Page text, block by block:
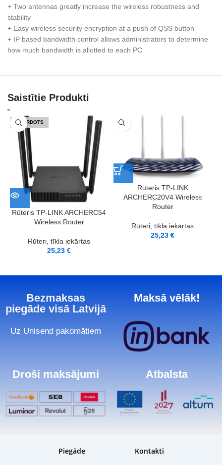
+ Two antennas greatly increase the wireless robustness and
stability
+ Easy wireless security encryption at a push of QSS button
+ IP based bandwidth control allows administrators to determine
how much bandwidth is allotted to each PC
Saistītie Produkti
IZPĀRDOTS
Rūteris TP-LINK ARCHERC54
Wireless Router
Rūteri, tīkla iekārtas
25,23€
Rūteris TP-LINK
ARCHERC20V4 Wireless
Router
Rūteri, tīkla iekārtas
25,23€
Bezmaksas
piegāde visā Latvijā
Uz Unisend pakomātiem
Maksā vēlāk!
Droši maksājumi Atbalsta
Piegāde Kontakti